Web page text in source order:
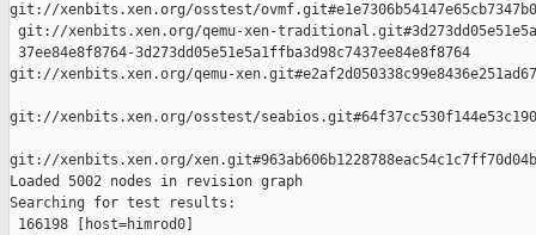
git://xenbits.xen.org/osstest/
git://xenbits.xen.org/qemu-xen-
37ee84e8f8764-3d273dd05e51e5a1ffba3d98c7437ee84e8f8764
git://xenbits.xen.org/qemu-
git://xenbits.xen.org/osstest/
git://xenbits.xen.org/
Loaded 5002 nodes in revision graph
Searching for test results:
166198 [host=himrod0]